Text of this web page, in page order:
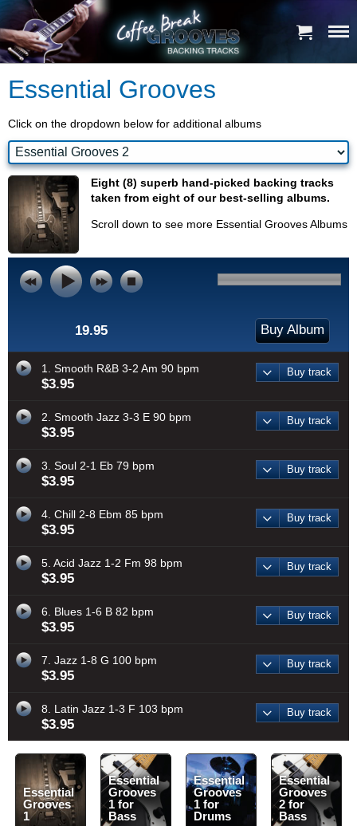
Essential Grooves
Click on the dropdown below for additional albums
Eight (8) superb hand-picked backing tracks
taken from eight of our best-selling albums.
Scroll down to see more Essential Grooves Albums
19.95 Buy Album
1. Smooth R&B 3-2 Am 90 bpm
$3.95
Buy track
2. Smooth Jazz 3-3 E 90 bpm
$3.95
Buy track
3. Soul 2-1 Eb 79 bpm
$3.95
Buy track
4. Chill 2-8 Ebm 85 bpm
$3.95
Buy track
5. Acid Jazz 1-2 Fm 98 bpm
$3.95
Buy track
6. Blues 1-6 B 82 bpm
$3.95
Buy track
7. Jazz 1-8 G 100 bpm
$3.95
Buy track
8. Latin Jazz 1-3 F 103 bpm
$3.95
Buy track
Essential
Grooves
1
Essential
Grooves
1 for
Bass
Essential
Grooves
1 for
Drums
Essential
Grooves
2 for
Bass